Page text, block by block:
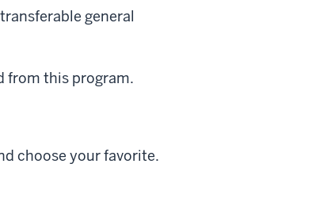
general
from this program.
choose your favorite.